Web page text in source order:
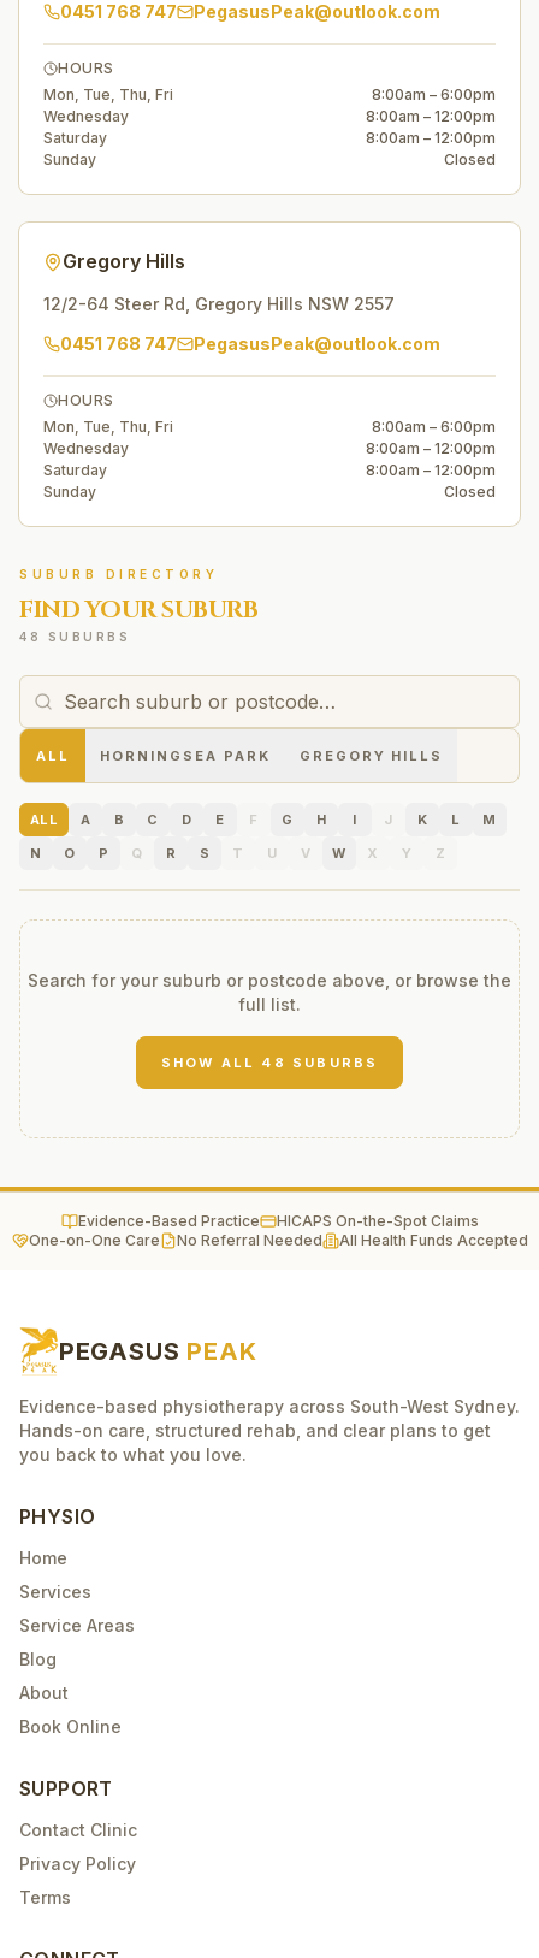
0451 768 747
PegasusPeak@outlook.com
HOURS
Mon, Tue, Thu, Fri
8:00am – 6:00pm
Wednesday
8:00am – 12:00pm
Saturday
8:00am – 12:00pm
Sunday
Closed
Gregory Hills
12/2-64 Steer Rd Gregory Hills NSW 2557
0451 768 747
PegasusPeak@outlook.com
HOURS
Mon, Tue, Thu, Fri
8:00am – 6:00pm
Wednesday
8:00am – 12:00pm
Saturday
8:00am – 12:00pm
Sunday
Closed
SUBURB DIRECTORY
FIND YOUR SUBURB
48 SUBURBS
ALL HORNINGSEA PARK GREGORY HILLS
ALL A B C D E F G H I J K L
M
N
O P Q R S T U V W X Y Z
Search for your suburb or postcode above, or browse the
full list.
SHOW ALL 48 SUBURBS
Evidence-Based Practice
HICAPS On-the-Spot Claims
One-on-One Care
No Referral Needed All Health Funds Accepted
PEGASUS PEAK
Evidence-based physiotherapy across South-West Sydney.
Hands-on care, structured rehab, and clear plans to get
you back to what you love.
PHYSIO
Home
Services
Service Areas
Blog
About
Book Online
SUPPORT
Contact Clinic
Privacy Policy
Terms